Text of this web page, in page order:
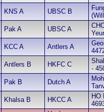
KNS A UBSC B
Pak A UBSC A
KCC A Antlers A
Antlers B HKFC C
-
Pak B Dutch A
Khalsa B HKCC A
HO